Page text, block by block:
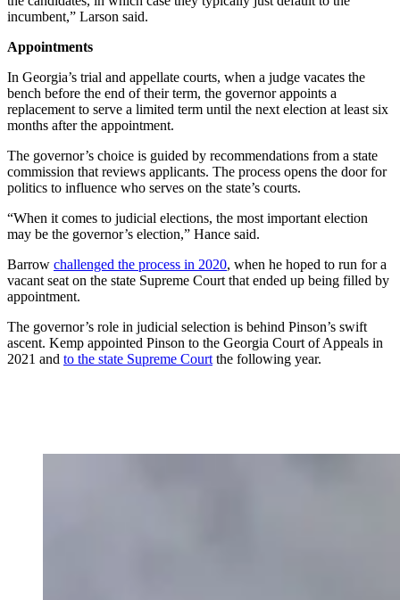
incumbent,” Larson said.
Appointments
In Georgia’s trial and appellate courts, when a judge vacates the
bench before the end of their term, the governor appoints a
replacement to serve a limited term until the next election at least six
months after the appointment.
The governor’s choice is guided by recommendations from a state
commission that reviews applicants. The process opens the door for
politics to influence who serves on the state’s courts.
“When it comes to judicial elections, the most important election
may be the governor’s election,” Hance said.
Barrow challenged the process in 2020, when he hoped to run for a
vacant seat on the state Supreme Court that ended up being filled by
appointment.
The governor’s role in judicial selection is behind Pinson’s swift
ascent. Kemp appointed Pinson to the Georgia Court of Appeals in
2021 and to the state Supreme Court the following year.